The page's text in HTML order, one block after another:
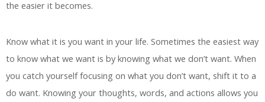
the easier it becomes.
Know what it is you want in your life. Sometimes the easiest way
to know what we want is by knowing what we don’t want. When
you catch yourself focusing on what you don’t want, shift it to a
do want. Knowing your thoughts, words, and actions allows you